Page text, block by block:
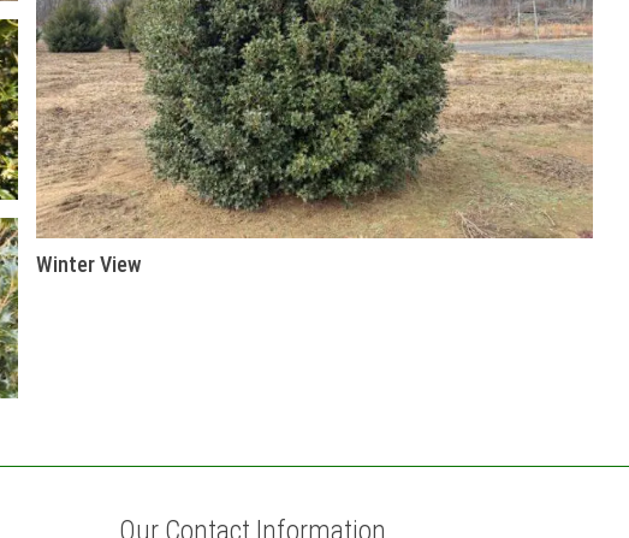
Winter View
Our Contact Information